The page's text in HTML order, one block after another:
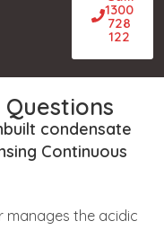
1300
728
122
condensate
Continuous
manages the acidic